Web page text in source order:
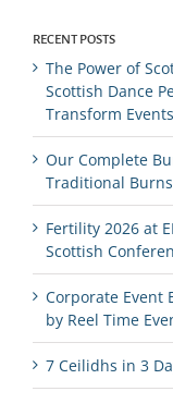
RECENT POSTS
The Power of
Scottish Dance
Transform Events
Our Complete
Traditional
Fertility 2026 at
Scottish
Corporate Event
by Reel Time
7 Ceilidhs in 3